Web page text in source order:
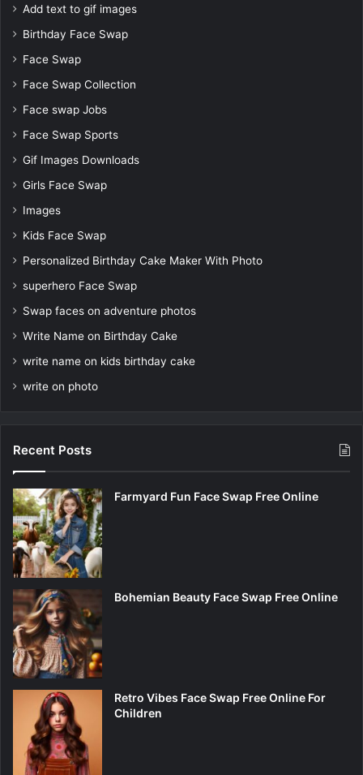
Add text to gif images
Birthday Face Swap
Face Swap
Face Swap Collection
Face swap Jobs
Face Swap Sports
Gif Images Downloads
Girls Face Swap
Images
Kids Face Swap
Personalized Birthday Cake Maker With Photo
superhero Face Swap
Swap faces on adventure photos
Write Name on Birthday Cake
write name on kids birthday cake
write on photo
Recent Posts
Farmyard Fun Face Swap Free Online
Bohemian Beauty Face Swap Free Online
Retro Vibes Face Swap Free Online For
Children